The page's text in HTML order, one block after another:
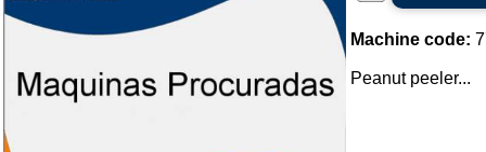
Machine code:
Peanut peeler...